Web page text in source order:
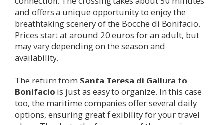
and offers a unique opportunity to enjoy the
breathtaking scenery of the Bocche di Bonifacio.
Prices start at around 20 euros for an adult, but
may vary depending on the season and
availability.
The return from Santa Teresa di Gallura to
Bonifacio is just as easy to organize. In this case
too, the maritime companies offer several daily
options, ensuring great flexibility for your travel